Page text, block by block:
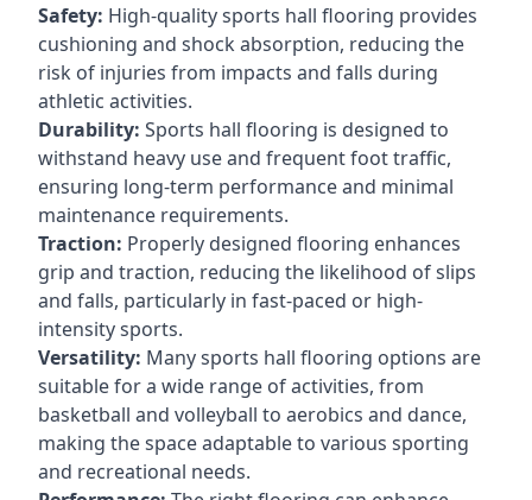
Safety: High-quality sports hall flooring provides
cushioning and shock absorption, reducing the
risk of injuries from impacts and falls during
athletic activities.
Durability: Sports hall flooring is designed to
withstand heavy use and frequent foot traffic,
ensuring long-term performance and minimal
maintenance requirements.
Traction: Properly designed flooring enhances
grip and traction, reducing the likelihood of slips
and falls, particularly in fast-paced or high-
intensity sports.
Versatility: Many sports hall flooring options are
suitable for a wide range of activities, from
basketball and volleyball to aerobics and dance,
making the space adaptable to various sporting
and recreational needs.